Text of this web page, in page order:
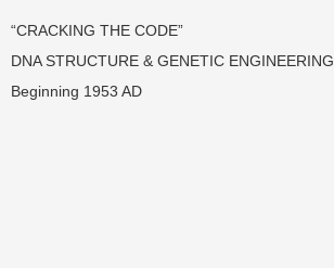
“CRACKING THE CODE”
DNA STRUCTURE & GENETIC ENGINEERING
Beginning 1953 AD